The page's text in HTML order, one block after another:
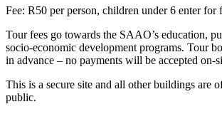
Fee: R50 per person, children under 6 enter for
Tour fees go towards the SAAO’s education,
socio-economic development programs. Tour
in advance – no payments will be accepted on-
This is a secure site and all other buildings are
public.